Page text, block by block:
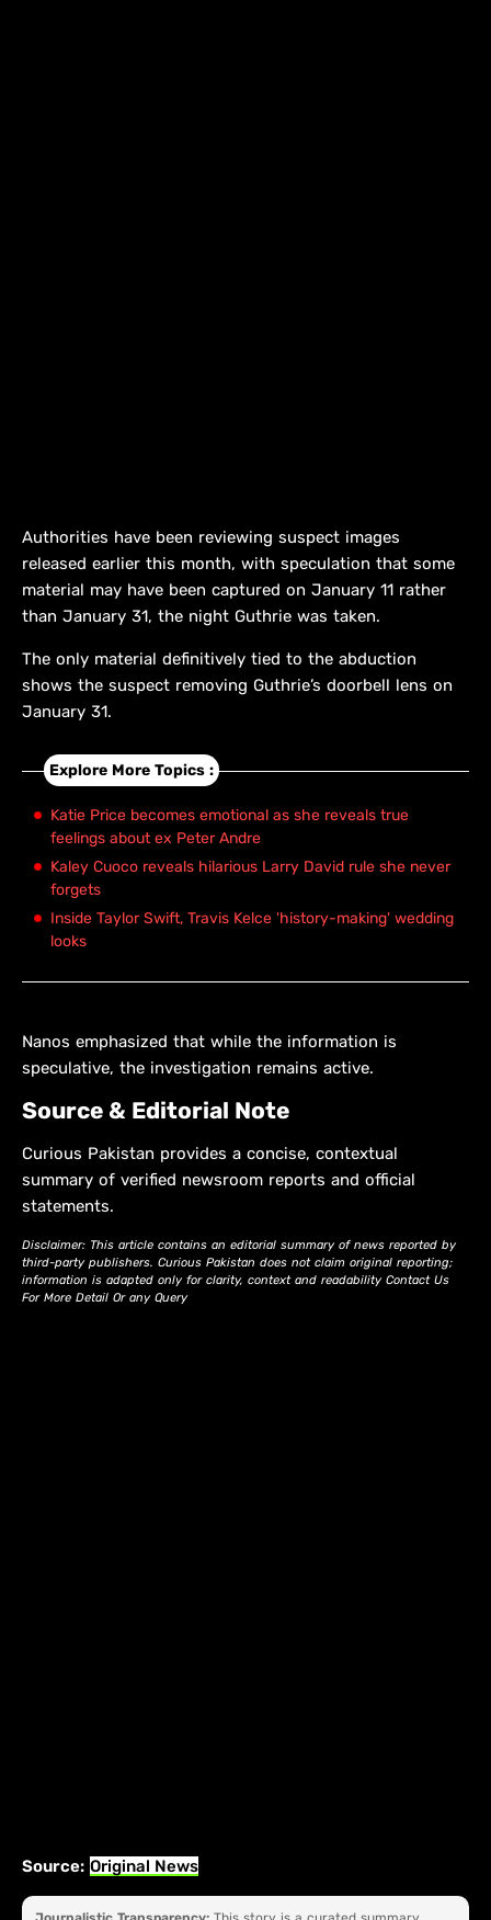
Authorities have been reviewing suspect images
released earlier this month, with speculation that some
material may have been captured on January 11 rather
than January 31, the night Guthrie was taken.
The only material definitively tied to the abduction
shows the suspect removing Guthrie’s doorbell lens on
January 31.
Explore More Topics :
Katie Price becomes emotional as she reveals true
feelings about ex Peter Andre
Kaley Cuoco reveals hilarious Larry David rule she never
forgets
Inside Taylor Swift, Travis Kelce 'history-making' wedding
looks
Nanos emphasized that while the information is
speculative, the investigation remains active.
Source & Editorial Note
Curious Pakistan provides a concise, contextual
summary of verified newsroom reports and official
statements.
Disclaimer: This article contains an editorial summary of news reported by
third-party publishers. Curious Pakistan does not claim original reporting;
information is adapted only for clarity, context and readability Contact Us
For More Detail Or any Query
Source: Original News